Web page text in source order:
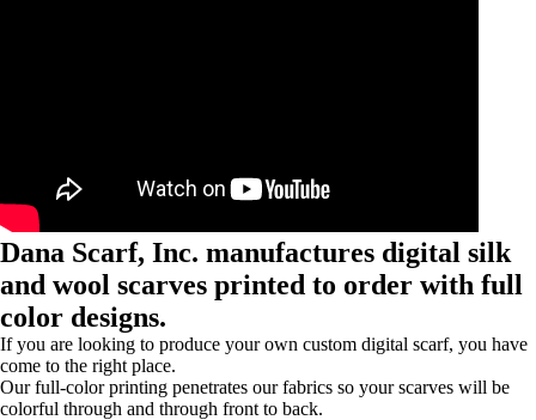
Dana Scarf, Inc. manufactures digital silk
and wool scarves printed to order with full
color designs.
If you are looking to produce your own custom digital scarf, you have
come to the right place.
Our full-color printing penetrates our fabrics so your scarves will be
colorful through and through front to back.